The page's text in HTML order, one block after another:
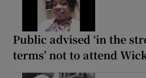
Public advised ‘in the
terms’ not to attend